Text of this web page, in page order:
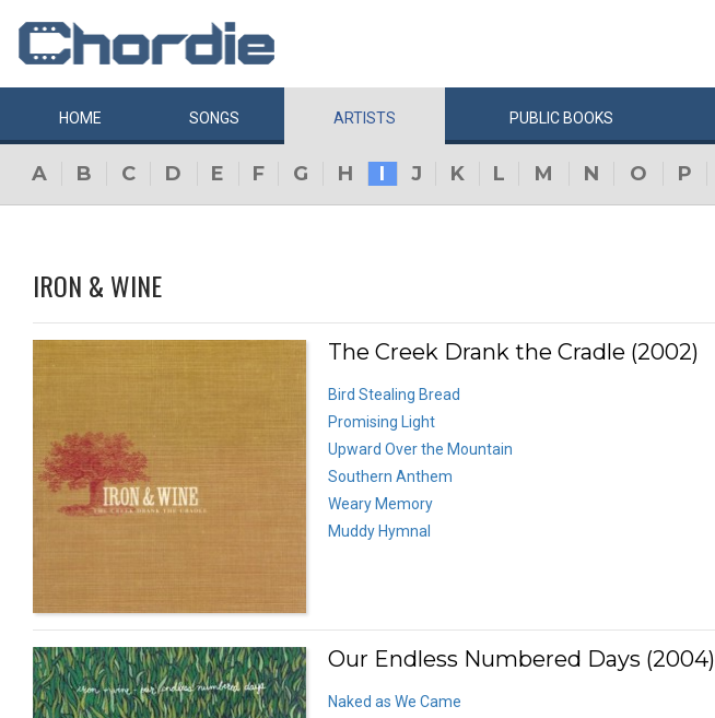
HOME SONGS ARTISTS PUBLIC BOOKS
A B C D E F G H I J K L M N O P
IRON & WINE
The Creek Drank the Cradle (2002)
Bird Stealing Bread
Promising Light
Upward Over the Mountain
Southern Anthem
Weary Memory
Muddy Hymnal
Our Endless Numbered Days (2004)
Naked as We Came